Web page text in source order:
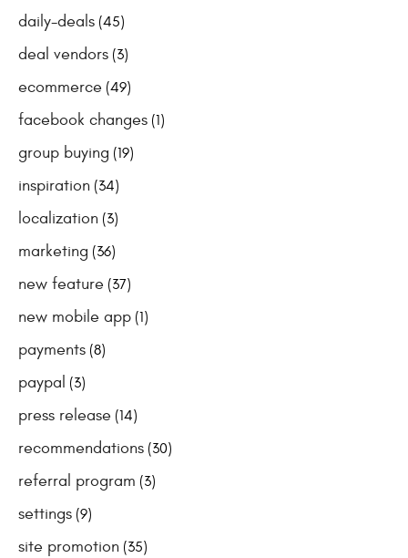
daily-deals (45)
deal vendors (3)
ecommerce (49)
facebook changes (1)
group buying (19)
inspiration (34)
localization (3)
marketing (36)
new feature (37)
new mobile app (1)
payments (8)
paypal (3)
press release (14)
recommendations (30)
referral program (3)
settings (9)
site promotion (35)